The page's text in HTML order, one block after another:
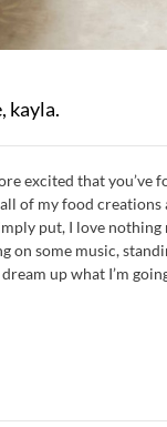
kayla.
excited that you’ve
of my food creations
put, I love
on some music,
up what I’m